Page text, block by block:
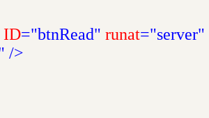
ID="btnRead" runat="server"
/>